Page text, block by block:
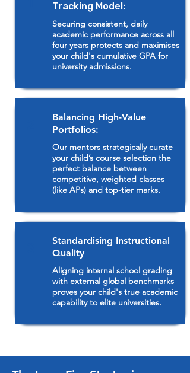
Tracking Model:
Securing consistent, daily
academic performance across all
four years protects and maximises
your child's cumulative GPA for
university admissions.
Balancing High-Value
Portfolios:
Our mentors strategically curate
your child’s course selection the
perfect balance between
competitive, weighted classes
(like APs) and top-tier marks.
Standardising Instructional
Quality
Aligning internal school grading
with external global benchmarks
proves your child's true academic
capability to elite universities.